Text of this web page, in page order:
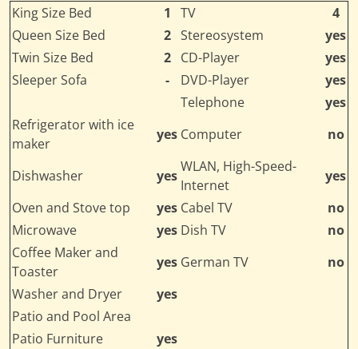
King Size Bed 1 TV
4
Queen Size Bed
2 Stereosystem
yes
Twin Size Bed
2 CD-Player
yes
Sleeper Sofa
- DVD-Player
yes
Telephone
yes
Refrigerator with ice
maker
yes Computer no
Dishwasher yes
WLAN, High-Speed-
Internet
yes
Oven and Stove top
yes Cabel TV
no
Microwave
yes Dish TV
no
Coffee Maker and
Toaster
yes German TV
no
Washer and Dryer
yes
Patio and Pool Area
Patio Furniture
yes